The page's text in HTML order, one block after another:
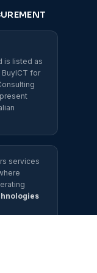
is listed as
for
services